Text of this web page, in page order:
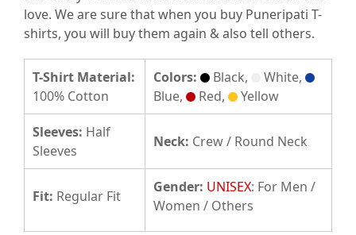
love. We are sure that when you buy Puneripati T-
shirts, you will buy them again & also tell others.
T-Shirt Material:
100% Cotton
Colors: Black,
White,
Blue,
Red, Yellow
Sleeves: Half
Sleeves
Neck: Crew / Round Neck
Fit: Regular Fit
Gender: UNISEX: For Men /
Women / Others